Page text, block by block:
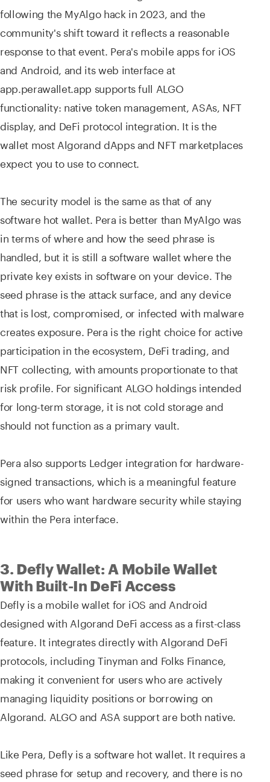
following the MyAlgo hack in 2023, and the
community's shift toward it reflects a reasonable
response to that event. Pera's mobile apps for iOS
and Android, and its web interface at
app.perawallet.app supports full ALGO
functionality: native token management, ASAs, NFT
display, and DeFi protocol integration. It is the
wallet most Algorand dApps and NFT marketplaces
expect you to use to connect.
The security model is the same as that of any
software hot wallet. Pera is better than MyAlgo was
in terms of where and how the seed phrase is
handled, but it is still a software wallet where the
private key exists in software on your device. The
seed phrase is the attack surface, and any device
that is lost, compromised, or infected with malware
creates exposure. Pera is the right choice for active
participation in the ecosystem, DeFi trading, and
NFT collecting, with amounts proportionate to that
risk profile. For significant ALGO holdings intended
for long-term storage, it is not cold storage and
should not function as a primary vault.
Pera also supports Ledger integration for hardware-
signed transactions, which is a meaningful feature
for users who want hardware security while staying
within the Pera interface.
3. Defly Wallet: A Mobile Wallet
With Built-In DeFi Access
Defly is a mobile wallet for iOS and Android
designed with Algorand DeFi access as a first-class
feature. It integrates directly with Algorand DeFi
protocols, including Tinyman and Folks Finance,
making it convenient for users who are actively
managing liquidity positions or borrowing on
Algorand. ALGO and ASA support are both native.
Like Pera, Defly is a software hot wallet. It requires a
seed phrase for setup and recovery, and there is no